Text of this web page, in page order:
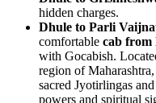
hidden charges.
Dhule to Parli
comfortable cab from
with Gocabish.
region of
sacred Jyotirlingas
powers and spiritual